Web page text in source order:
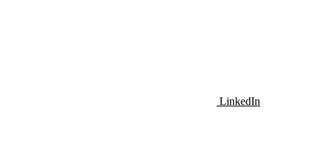
LinkedIn